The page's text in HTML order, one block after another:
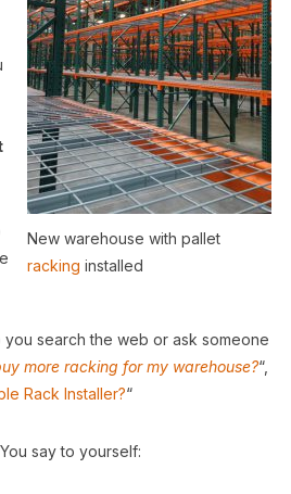
New warehouse with pallet
racking installed
you search the web or ask someone
more racking for my warehouse?“,
Rack Installer?“
say to yourself: